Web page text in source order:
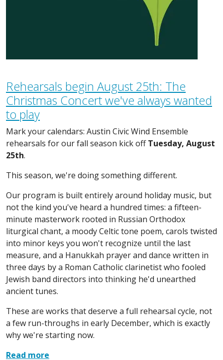
Rehearsals begin August 25th: The
Christmas Concert we've always wanted
to play
Mark your calendars: Austin Civic Wind Ensemble
rehearsals for our fall season kick offTuesday, August
25th.
This season, we're doing something different.
Our program is built entirely around holiday music, but
not the kind you've heard a hundred times: a fifteen-
minute masterwork rooted in Russian Orthodox
liturgical chant, a moody Celtic tone poem, carols twisted
into minor keys you won't recognize until the last
measure, and a Hanukkah prayer and dance written in
three days by a Roman Catholic clarinetist who fooled
Jewish band directors into thinking he'd unearthed
ancient tunes.
These are works that deserve a full rehearsal cycle, not
a few run-throughs in early December, which is exactly
why we're starting now.
Read more